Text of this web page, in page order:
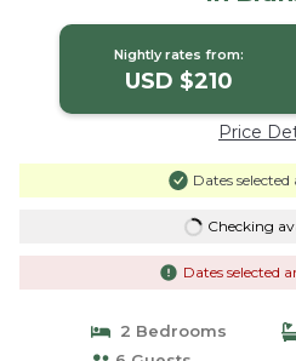
Nightly rates from:
USD $210
Price
Dates
Checking
Dates selected
2 Bedrooms